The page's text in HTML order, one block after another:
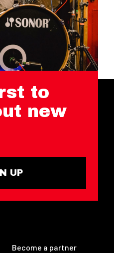
to
new
UP
Become a partner